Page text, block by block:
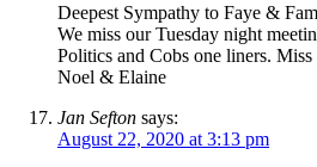
Deepest Sympathy to Faye &
We miss our Tuesday night
Politics and Cobs one liners.
Noel & Elaine
Jan Sefton says:
August 22, 2020 at 3:13 pm